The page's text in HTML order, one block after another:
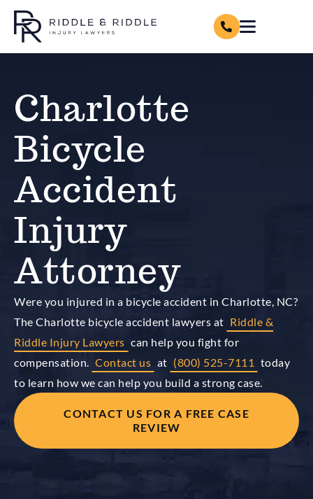
Charlotte
Bicycle
Accident
Injury
Attorney
Were you injured in a bicycle accident in Charlotte, NC?
The Charlotte bicycle accident lawyers at Riddle &
Riddle Injury Lawyers can help you fight for
compensation.
Contact us at (800) 525-7111 today
to learn how we can help you build a strong case.
CONTACT US FOR A FREE CASE
REVIEW